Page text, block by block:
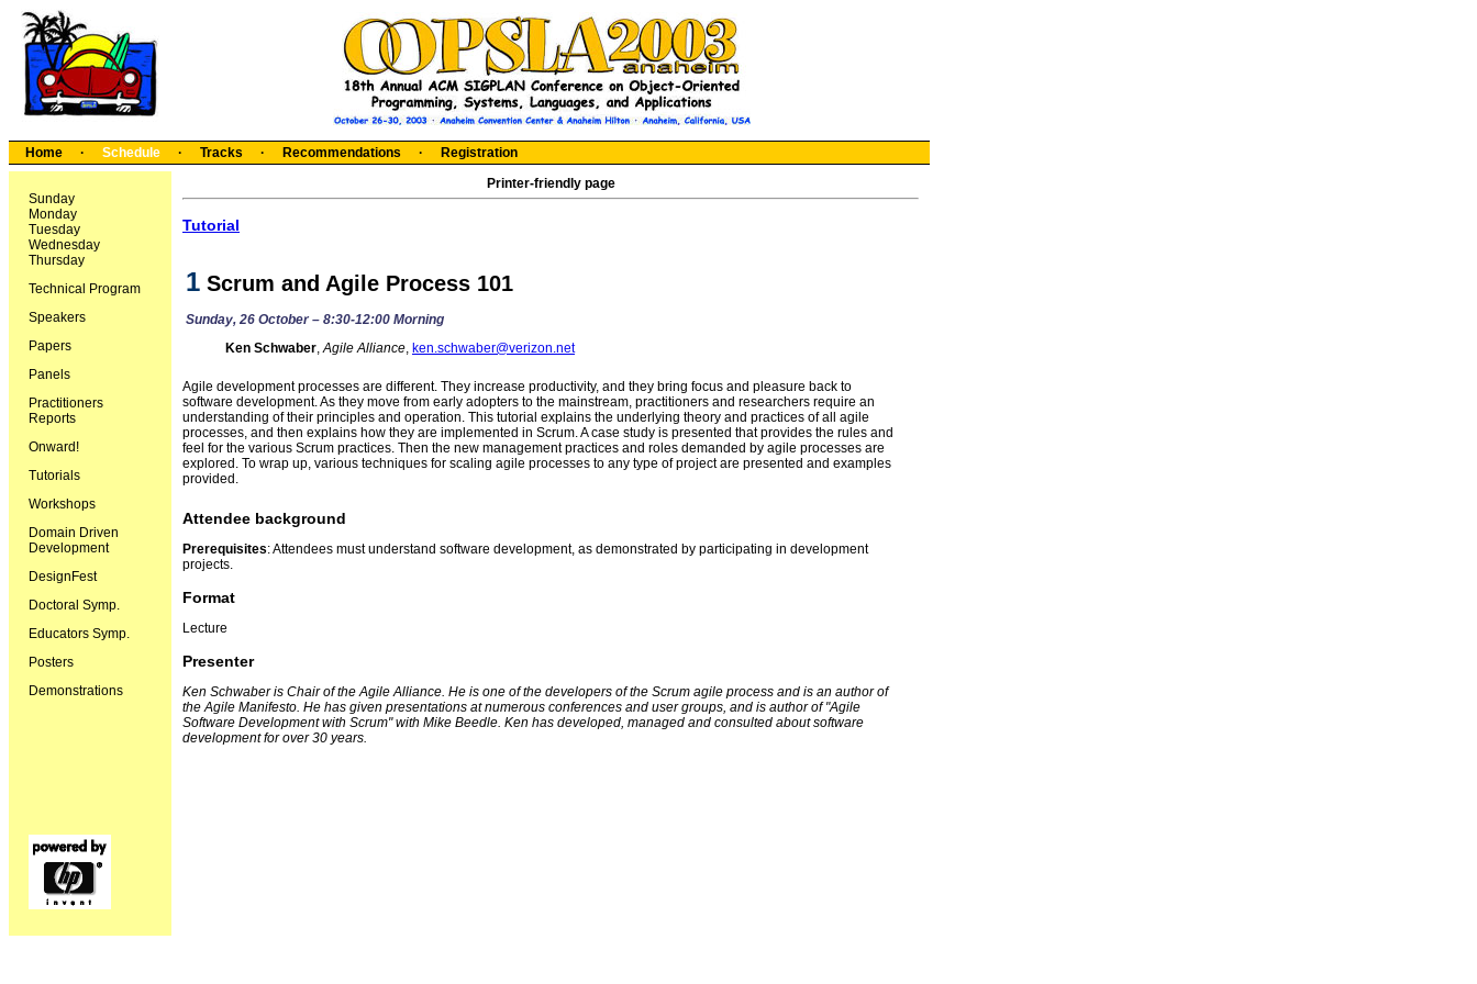
Home · Schedule · Tracks · Recommendations · Registration
Sunday
Monday
Tuesday
Wednesday
Thursday
Technical Program
Speakers
Papers
Panels
Practitioners
Reports
Onward!
Tutorials
Workshops
Domain Driven
Development
DesignFest
Doctoral Symp.
Educators Symp.
Posters
Demonstrations
Printer-friendly page
Tutorial
1 Scrum and Agile Process 101
Sunday, 26 October – 8:30-12:00 Morning
Ken Schwaber,Agile Alliance, ken.schwaber@verizon.net
Agile development processes are different. They increase productivity, and they bring focus and pleasure back to
software development. As they move from early adopters to the mainstream, practitioners and researchers require an
understanding of their principles and operation. This tutorial explains the underlying theory and practices of all agile
processes, and then explains how they are implemented in Scrum. A case study is presented that provides the rules and
feel for the various Scrum practices. Then the new management practices and roles demanded by agile processes are
explored. To wrap up, various techniques for scaling agile processes to any type of project are presented and examples
provided.
Attendee background
Prerequisites: Attendees must understand software development, as demonstrated by participating in development
projects.
Format
Lecture
Presenter
Ken Schwaber is Chair of the Agile Alliance. He is one of the developers of the Scrum agile process and is an author of
the Agile Manifesto. He has given presentations at numerous conferences and user groups, and is author of "Agile
Software Development with Scrum" with Mike Beedle. Ken has developed, managed and consulted about software
development for over 30 years.